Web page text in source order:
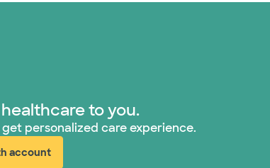
to you.
get personalized care experience.
account
in new window)